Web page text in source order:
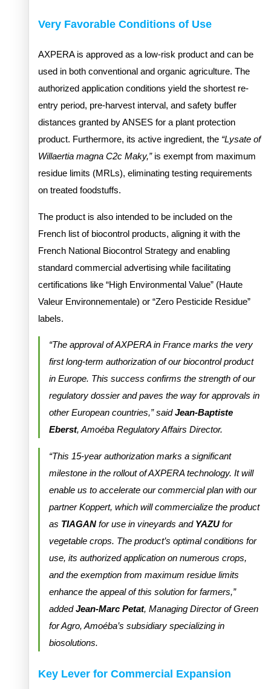
Very Favorable Conditions of Use
AXPERA is approved as a low-risk product and can be
used in both conventional and organic agriculture. The
authorized application conditions yield the shortest re-
entry period, pre-harvest interval, and safety buffer
distances granted by ANSES for a plant protection
product. Furthermore, its active ingredient, the “Lysate of
Willaertia magna C2c Maky,”is exempt from maximum
residue limits (MRLs), eliminating testing requirements
on treated foodstuffs.
The product is also intended to be included on the
French list of biocontrol products, aligning it with the
French National Biocontrol Strategy and enabling
standard commercial advertising while facilitating
certifications like “High Environmental Value” (Haute
Valeur Environnementale) or “Zero Pesticide Residue”
labels.
“The approval of AXPERA in France marks the very
first long-term authorization of our biocontrol product
in Europe. This success confirms the strength of our
regulatory dossier and paves the way for approvals in
other European countries,” saidJean-Baptiste
Eberst, Amoéba Regulatory Affairs Director.
“This 15-year authorization marks a significant
milestone in the rollout of AXPERA technology. It will
enable us to accelerate our commercial plan with our
partner Koppert, which will commercialize the product
as TIAGAN for use in vineyards and YAZU for
vegetable crops. The product’s optimal conditions for
use, its authorized application on numerous crops,
and the exemption from maximum residue limits
enhance the appeal of this solution for farmers,”
addedJean-Marc Petat, Managing Director of Green
for Agro, Amoéba’s subsidiary specializing in
biosolutions.
Key Lever for Commercial Expansion